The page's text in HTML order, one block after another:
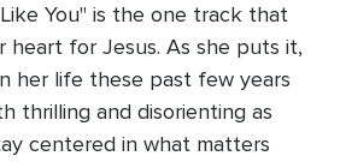
You" is the one track that
heart for Jesus. As she puts it,
her life these past few years
thrilling and disorienting as
centered in what matters